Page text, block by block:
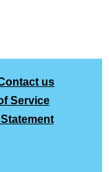
us
Service